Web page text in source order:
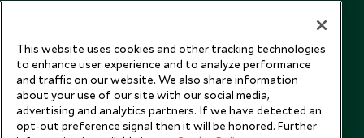
This website uses cookies and other tracking technologies
to enhance user experience and to analyze performance
and traffic on our website. We also share information
about your use of our site with our social media,
advertising and analytics partners. If we have detected an
opt-out preference signal then it will be honored. Further